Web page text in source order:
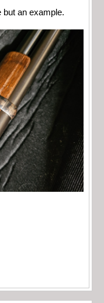
but an example.